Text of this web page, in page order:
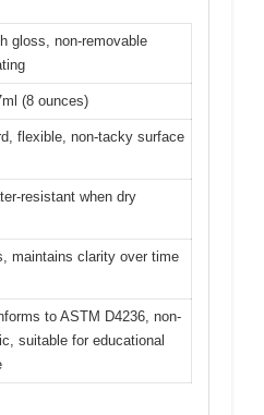
gloss, non-removable
(8 ounces)
flexible, non-tacky surface
resistant when dry
maintains clarity over time
to ASTM D4236, non-
suitable for educational